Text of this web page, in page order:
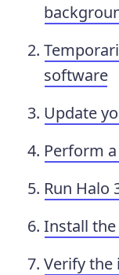
software
Update
Perform
Run Halo
Install
Verify the